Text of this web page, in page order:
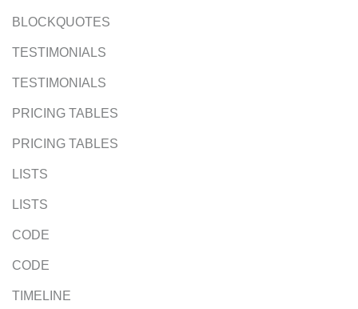
BLOCKQUOTES
TESTIMONIALS
TESTIMONIALS
PRICING TABLES
PRICING TABLES
LISTS
LISTS
CODE
CODE
TIMELINE